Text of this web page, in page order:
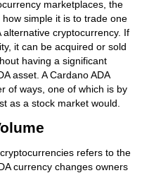
marketplaces, the
simple it is to trade one
alternative cryptocurrency. If
it can be acquired or sold
having a significant
asset. A Cardano ADA
of ways, one of which is by
as a stock market would.
refers to the
currency changes owners